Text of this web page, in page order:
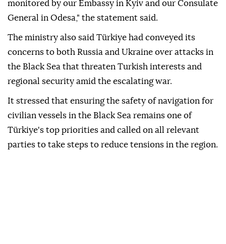
had learned that the two Turkish nationals serving
aboard the vessel were wounded in the attack.
"The condition of our citizens is being closely
monitored by our Embassy in Kyiv and our Consulate
General in Odesa," the statement said.
The ministry also said Türkiye had conveyed its
concerns to both Russia and Ukraine over attacks in
the Black Sea that threaten Turkish interests and
regional security amid the escalating war.
It stressed that ensuring the safety of navigation for